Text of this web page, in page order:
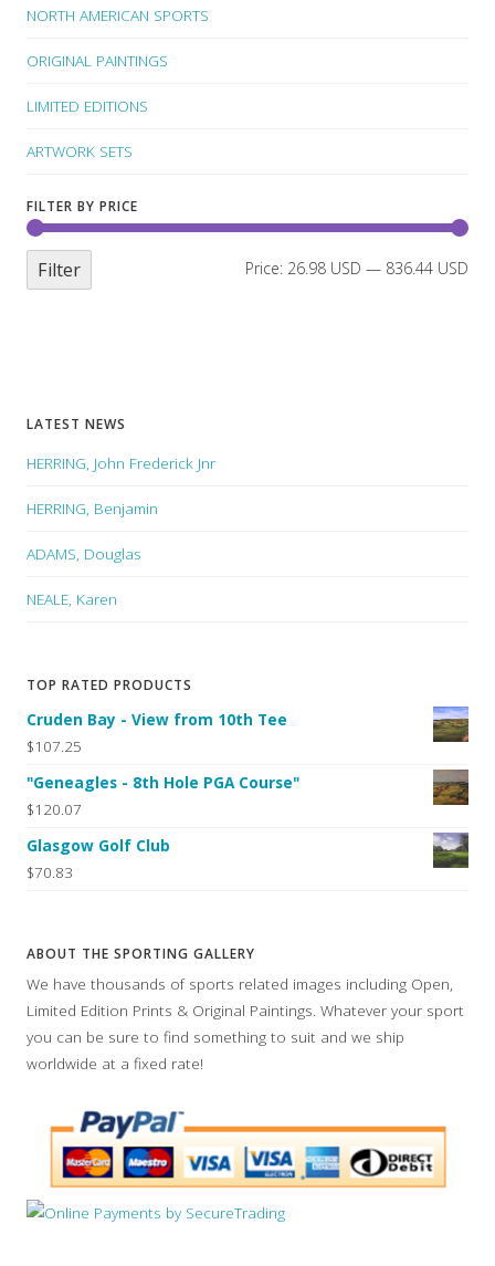
NORTH AMERICAN SPORTS
ORIGINAL PAINTINGS
LIMITED EDITIONS
ARTWORK SETS
FILTER BY PRICE
Filter Price: 26.98 USD — 836.44 USD
LATEST NEWS
HERRING, John Frederick Jnr
HERRING, Benjamin
ADAMS, Douglas
NEALE, Karen
TOP RATED PRODUCTS
Cruden Bay - View from 10th Tee
$107.25
"Geneagles - 8th Hole PGA Course"
$120.07
Glasgow Golf Club
$70.83
ABOUT THE SPORTING GALLERY
We have thousands of sports related images including Open,
Limited Edition Prints & Original Paintings. Whatever your sport
you can be sure to find something to suit and we ship
worldwide at a fixed rate!